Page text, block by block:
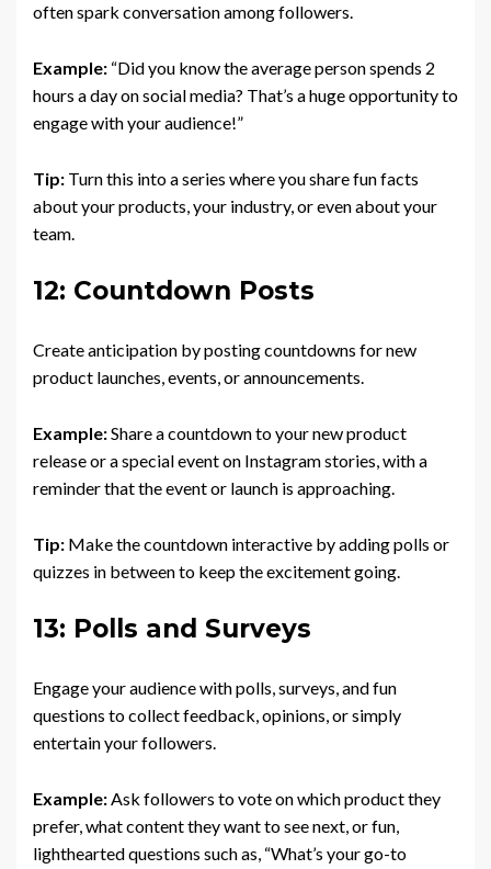
often spark conversation among followers.
Example: “Did you know the average person spends 2
hours a day on social media? That’s a huge opportunity to
engage with your audience!”
Tip: Turn this into a series where you share fun facts
about your products, your industry, or even about your
team.
12: Countdown Posts
Create anticipation by posting countdowns for new
product launches, events, or announcements.
Example:Share a countdown to your new product
release or a special event on Instagram stories, with a
reminder that the event or launch is approaching.
Tip: Make the countdown interactive by adding polls or
quizzes in between to keep the excitement going.
13: Polls and Surveys
Engage your audience with polls, surveys, and fun
questions to collect feedback, opinions, or simply
entertain your followers.
Example:Ask followers to vote on which product they
prefer, what content they want to see next, or fun,
lighthearted questions such as, “What’s your go-to